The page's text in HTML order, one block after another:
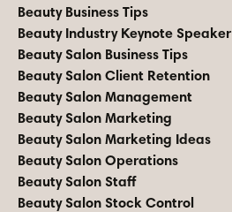
Beauty Business Tips
Beauty Industry Keynote Speaker
Beauty Salon Business Tips
Beauty Salon Client Retention
Beauty Salon Management
Beauty Salon Marketing
Beauty Salon Marketing Ideas
Beauty Salon Operations
Beauty Salon Staff
Beauty Salon Stock Control